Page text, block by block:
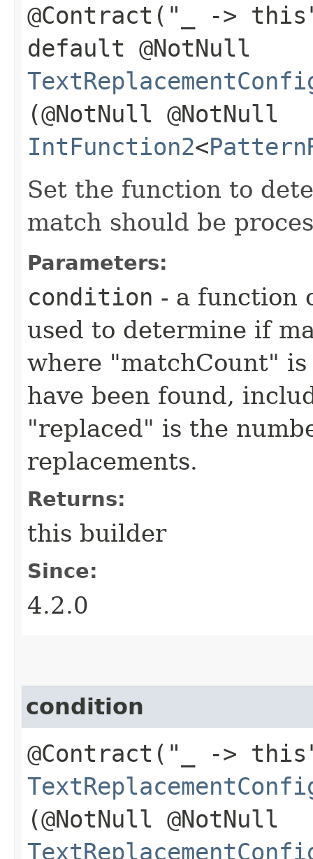
@Contract("_ ->
default @NotNull
(@NotNull @NotNull
IntFunction2<
Set the function to
match should be
Parameters:
condition - a function
used to determine if
where "matchCount"
have been found,
"replaced" is the
replacements.
Returns:
this builder
Since:
4.2.0
condition
@Contract("_ ->
(@NotNull @NotNull